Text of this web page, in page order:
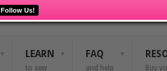
Follow Us!
LEARN
to sew
FAQ
and help Buy